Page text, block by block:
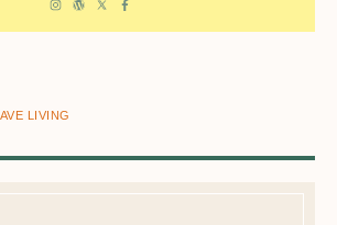
LIVING